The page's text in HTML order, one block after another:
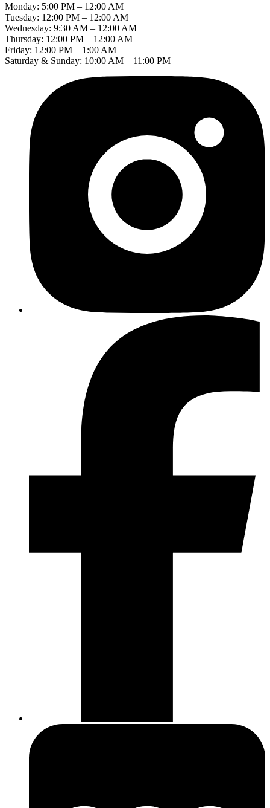
Monday: 5:00 PM – 12:00 AM
Tuesday: 12:00 PM – 12:00 AM
Wednesday: 9:30 AM – 12:00 AM
Thursday: 12:00 PM – 12:00 AM
Friday: 12:00 PM – 1:00 AM
Saturday & Sunday: 10:00 AM – 11:00 PM